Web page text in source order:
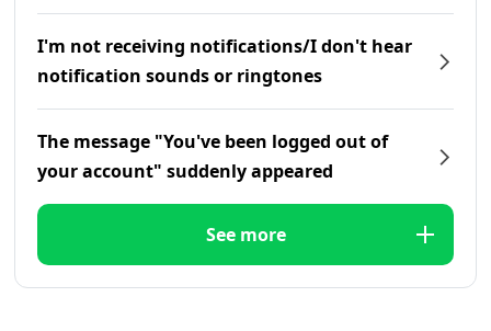
I'm not receiving notifications/I don't hear
notification sounds or ringtones
The message "You've been logged out of
your account" suddenly appeared
See more